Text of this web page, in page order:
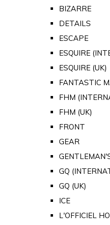
BIZARRE
DETAILS
ESCAPE
ESQUIRE
ESQUIRE (UK)
FANTASTIC
FHM
FHM (UK)
FRONT
GEAR
GQ
GQ (UK)
ICE
L'OFFICIEL